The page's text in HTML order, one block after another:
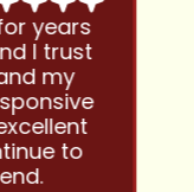
years
I trust
my
to